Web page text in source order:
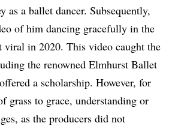
a ballet dancer. Subsequently,
of him dancing gracefully in the
viral in 2020. This video caught the
the renowned Elmhurst Ballet
a scholarship. However, for
grass to grace, understanding or
as the producers did not